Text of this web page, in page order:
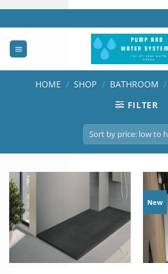
to
content
HOME / SHOP / BATHROOM /
FILTER
New